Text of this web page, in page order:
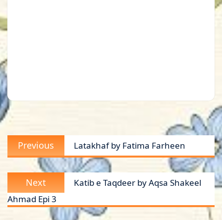
Post
navigation
Previous
Previous
post:
Latakhaf by Fatima Farheen
Next
Next
post:
Katib e Taqdeer by Aqsa Shakeel
Ahmad Epi 3